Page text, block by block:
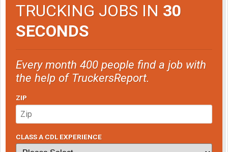
TRUCKING JOBS IN 30
SECONDS
Every month 400 people find a job with
the help of TruckersReport.
ZIP
CLASS A CDL EXPERIENCE